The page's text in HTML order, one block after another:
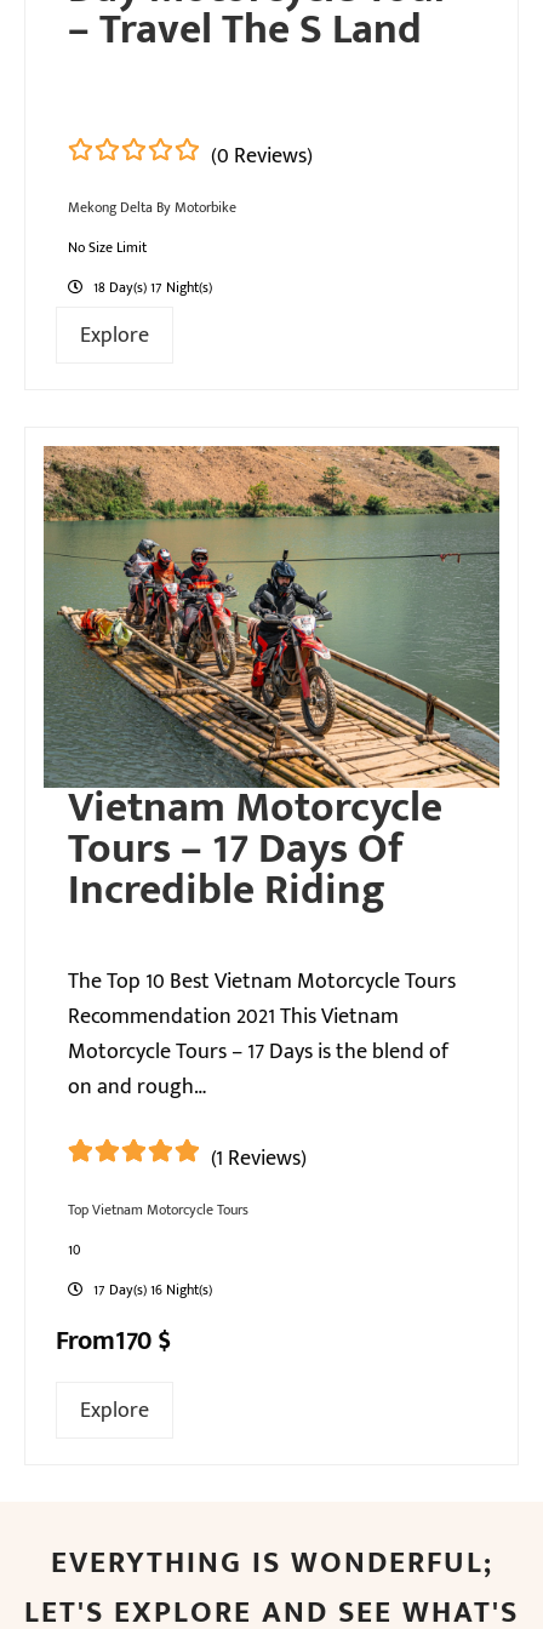
– Travel The S Land
out
(0 Reviews)
Mekong Delta By Motorbike
No Size Limit
18 Day(s) 17 Night(s)
Explore
Vietnam Motorcycle
Tours – 17 Days Of
Incredible Riding
The Top 10 Best Vietnam Motorcycle Tours
Recommendation 2021 This Vietnam
Motorcycle Tours – 17 Days is the blend of
on and rough…
(1 Reviews)
Top Vietnam Motorcycle Tours
10
17 Day(s) 16 Night(s)
From170$
Explore
EVERYTHING IS WONDERFUL;
LET'S EXPLORE AND SEE WHAT'S